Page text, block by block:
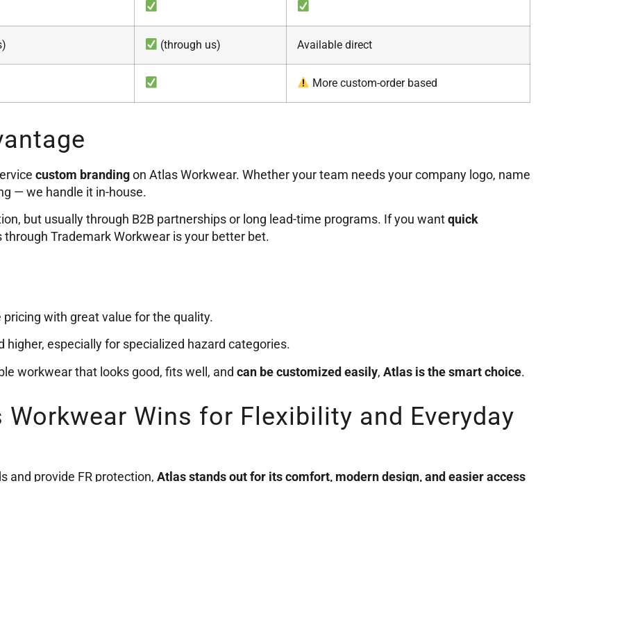
(through us) Available direct
More custom-order based
custom brandingon Atlas Workwear. Whether your team needs your company logo, name
— we handle it in-house.
but usually through B2B partnerships or long lead-time programs. If you wantquick
through Trademark Workwear is your better bet.
with great value for the quality.
higher, especially for specialized hazard categories.
workwear that looks good, fits well, and can be customized easily, Atlas is the smart choice.
Wins for Flexibility and Everyday
and provide FR protection, Atlas stands out for its comfort, modern design, and easier access